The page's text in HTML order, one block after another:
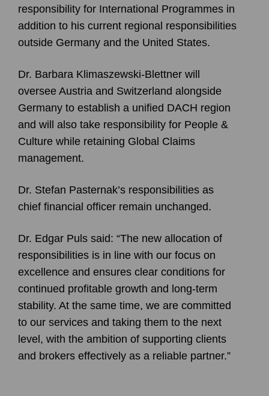
responsibility for International Programmes in
addition to his current regional responsibilities
outside Germany and the United States.
Dr. Barbara Klimaszewski-Blettner will
oversee Austria and Switzerland alongside
Germany to establish a unified DACH region
and will also take responsibility for People &
Culture while retaining Global Claims
management.
Dr. Stefan Pasternak’s responsibilities as
chief financial officer remain unchanged.
Dr. Edgar Puls said: “The new allocation of
responsibilities is in line with our focus on
excellence and ensures clear conditions for
continued profitable growth and long-term
stability. At the same time, we are committed
to our services and taking them to the next
level, with the ambition of supporting clients
and brokers effectively as a reliable partner.”